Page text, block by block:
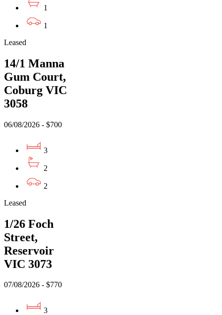
1
1
Leased
14/1 Manna
Gum Court,
Coburg VIC
3058
06/08/2026 - $700
3
2
2
Leased
1/26 Foch
Street,
Reservoir
VIC 3073
07/08/2026 - $770
3